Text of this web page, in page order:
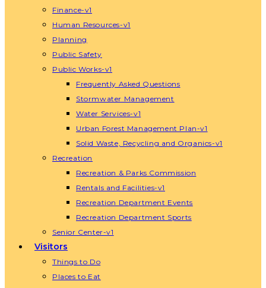
Finance-v1
Human Resources-v1
Planning
Public Safety
Public Works-v1
Frequently Asked Questions
Stormwater Management
Water Services-v1
Urban Forest Management Plan-v1
Solid Waste, Recycling and Organics-v1
Recreation
Recreation & Parks Commission
Rentals and Facilities-v1
Recreation Department Events
Recreation Department Sports
Senior Center-v1
Visitors
Things to Do
Places to Eat